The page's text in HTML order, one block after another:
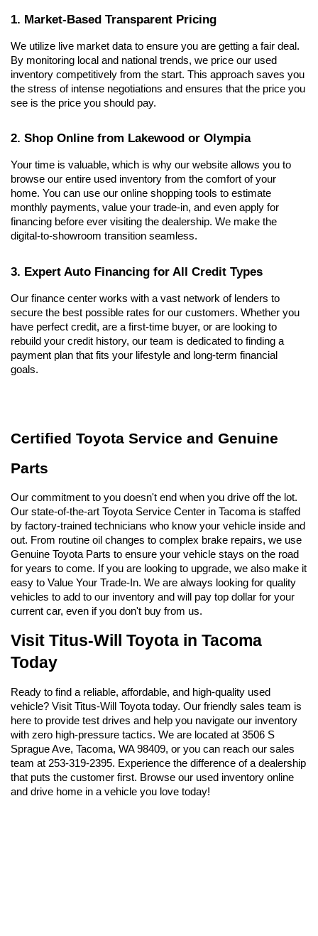
1. Market-Based Transparent Pricing
We utilize live market data to ensure you are getting a fair deal.
By monitoring local and national trends, we price our used
inventory competitively from the start. This approach saves you
the stress of intense negotiations and ensures that the price you
see is the price you should pay.
2. Shop Online from Lakewood or Olympia
Your time is valuable, which is why our website allows you to
browse our entire used inventory from the comfort of your
home. You can use our online shopping tools to estimate
monthly payments, value your trade-in, and even apply for
financing before ever visiting the dealership. We make the
digital-to-showroom transition seamless.
3. Expert Auto Financing for All Credit Types
Our finance center works with a vast network of lenders to
secure the best possible rates for our customers. Whether you
have perfect credit, are a first-time buyer, or are looking to
rebuild your credit history, our team is dedicated to finding a
payment plan that fits your lifestyle and long-term financial
goals.
Certified Toyota Service and Genuine
Parts
Our commitment to you doesn't end when you drive off the lot.
Our state-of-the-art Toyota Service Center in Tacoma is staffed
by factory-trained technicians who know your vehicle inside and
out. From routine oil changes to complex brake repairs, we use
Genuine Toyota Parts to ensure your vehicle stays on the road
for years to come. If you are looking to upgrade, we also make it
easy to Value Your Trade-In. We are always looking for quality
vehicles to add to our inventory and will pay top dollar for your
current car, even if you don't buy from us.
Visit Titus-Will Toyota in Tacoma
Today
Ready to find a reliable, affordable, and high-quality used
vehicle? Visit Titus-Will Toyota today. Our friendly sales team is
here to provide test drives and help you navigate our inventory
with zero high-pressure tactics. We are located at 3506 S
Sprague Ave, Tacoma, WA 98409, or you can reach our sales
team at 253-319-2395. Experience the difference of a dealership
that puts the customer first. Browse our used inventory online
and drive home in a vehicle you love today!